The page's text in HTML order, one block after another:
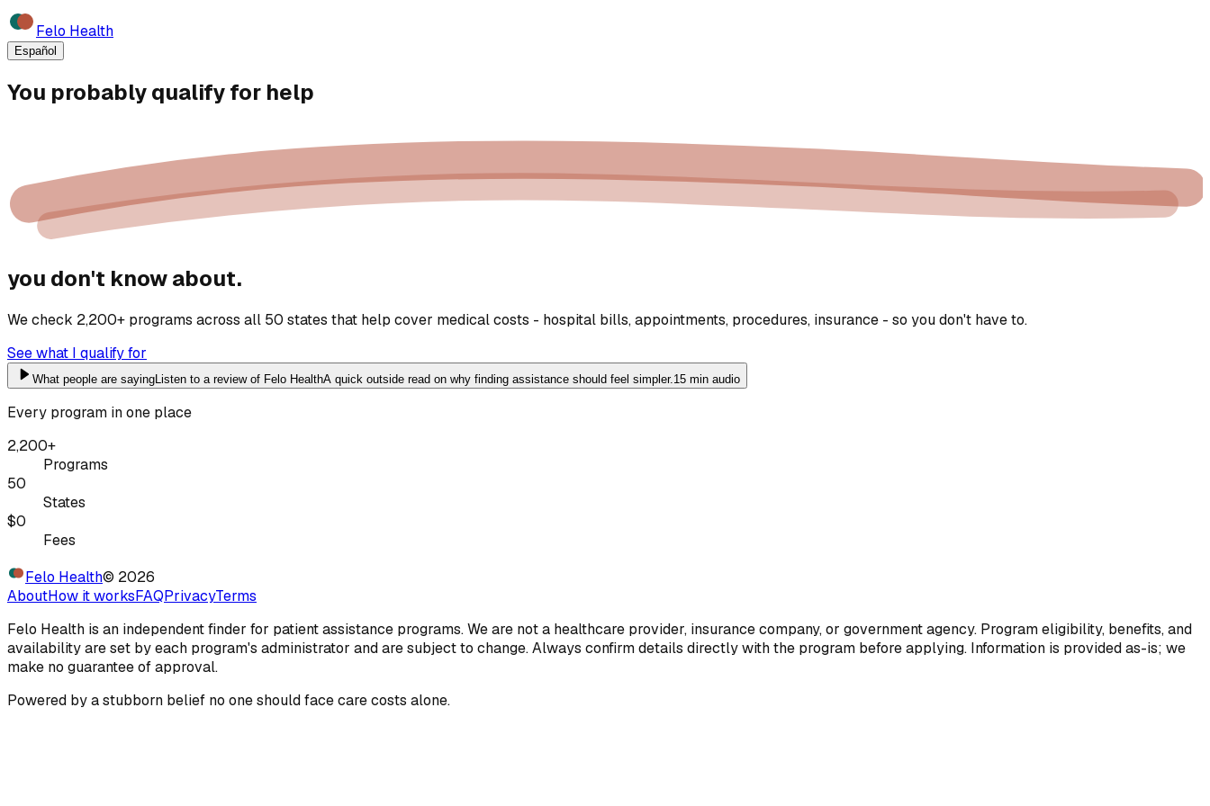
Felo Health
Español
You probably qualify for help
you don't know about.
We check 2,200+ programs across all 50 states that help cover medical costs - hospital bills, appointments, procedures, insurance - so you don't have to.
See what I qualify for
What people are saying Listen to a review of Felo HealthA quick outside read on why finding assistance should feel simpler. 15 min audio
Every program in one place
2,200+
Programs
50
States
$0
Fees
Felo Health© 2026
AboutHow it worksFAQPrivacyTerms
Felo Health is an independent finder for patient assistance programs. We are not a healthcare provider, insurance company, or government agency. Program eligibility, benefits, and
availability are set by each program's administrator and are subject to change. Always confirm details directly with the program before applying. Information is provided as-is; we
make no guarantee of approval.
Powered by a stubborn belief no one should face care costs alone.